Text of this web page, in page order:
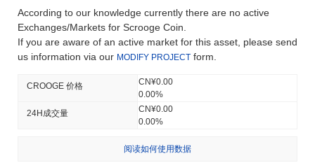
According to our knowledge currently there are no active
Exchanges/Markets for Scrooge Coin.
If you are aware of an active market for this asset, please send
us information via our MODIFY PROJECT form.
CROOGE 价格
CN¥0.00
0.00%
24H成交量
CN¥0.00
0.00%
阅读如何使用数据